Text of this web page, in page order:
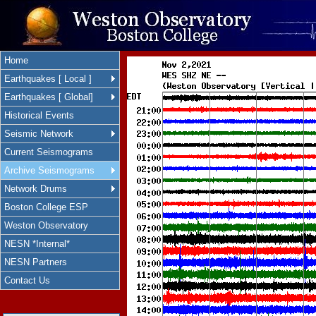
Home
Earthquakes [ Local ]
Earthquakes [ Global]
Historical Events
Seismic Network
Current Seismograms
Archive Seismograms
Network Drums
Boston College ESP
Weston Observatory
NESN *Internal*
NESN Partners
Contact Us